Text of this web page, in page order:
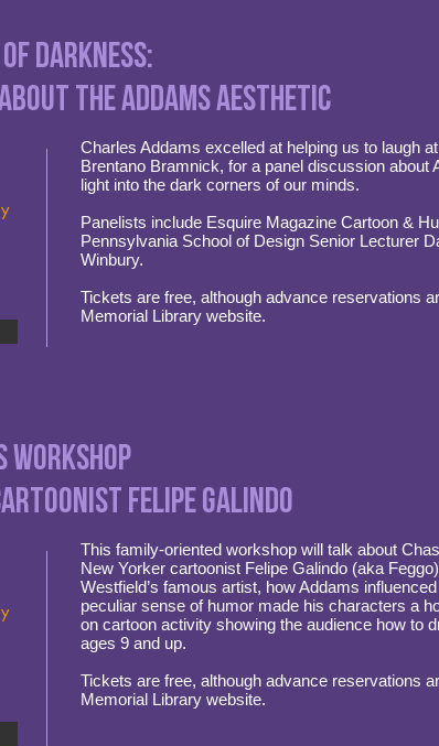
Darkness:
the Addams aesthetic
Charles Addams excelled at helping us to laugh
Brentano Bramnick, for a panel discussion
light into the dark corners of our minds.
Panelists include Esquire Magazine Cartoon &
Pennsylvania School of Design Senior Lecturer
Winbury.
Tickets are free, although advance reservations
Memorial Library website.
Workshop
Felipe Galindo
This family-oriented workshop will talk about
New Yorker cartoonist Felipe Galindo (aka
Westfield’s famous artist, how Addams
peculiar sense of humor made his characters a
on cartoon activity showing the audience how to
ages 9 and up.
Tickets are free, although advance reservations
Memorial Library website.